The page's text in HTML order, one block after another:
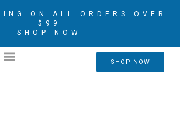
ON ALL ORDERS OVER
$99
SHOP NOW
SHOP NOW